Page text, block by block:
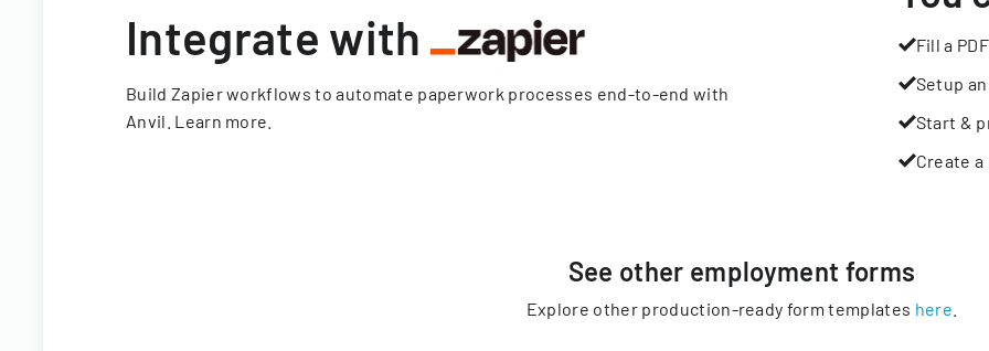
Integrate with
Build Zapier workflows to automate paperwork processes end-to-end with
Anvil. Learn more
Fill a PDF
Setup
Start &
Create
See other employment forms
Explore other production-ready form templates here